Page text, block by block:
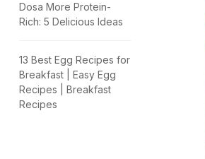
Dosa More Protein-
Rich: 5 Delicious Ideas
13 Best Egg Recipes for
Breakfast | Easy Egg
Recipes | Breakfast
Recipes